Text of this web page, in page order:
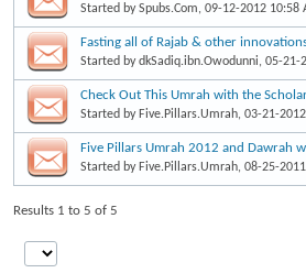
Started bySpubs.Com, 09-12-2012 10:58
Fasting all of Rajab & other
Started bydkSadiq.ibn.Owodunni, 05-21-
Check Out This Umrah with the
Started by Five.Pillars.Umrah, 03-21-
Five Pillars Umrah 2012 and Dawrah
Started by Five.Pillars.Umrah, 08-25-
Results 1 to 5 of 5